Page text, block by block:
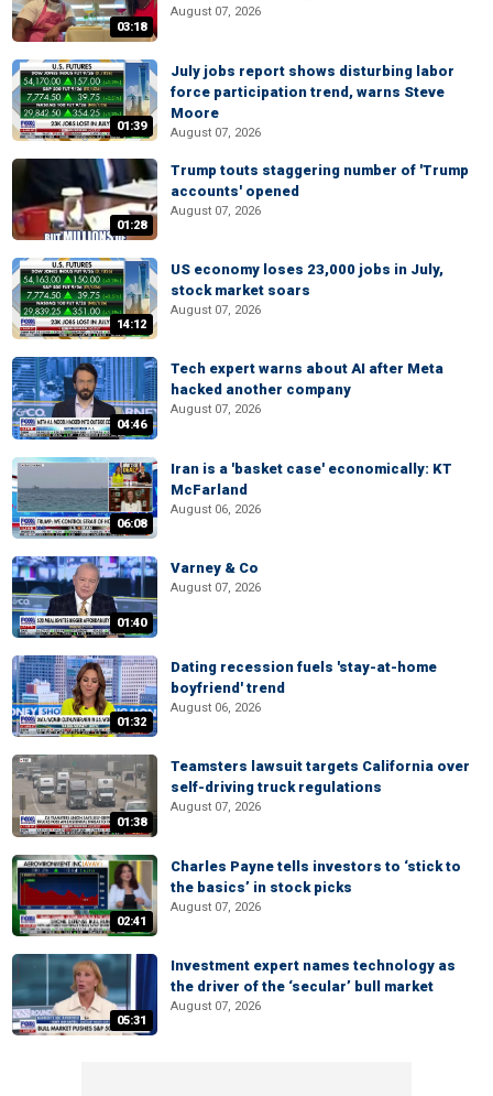
03:18
August 07, 2026
01:39
July jobs report shows disturbing labor
force participation trend, warns Steve
Moore
August 07, 2026
01:28
Trump touts staggering number of 'Trump
accounts' opened
August 07, 2026
14:12
US economy loses 23,000 jobs in July,
stock market soars
August 07, 2026
04:46
Tech expert warns about AI after Meta
hacked another company
August 07, 2026
06:08
Iran is a 'basket case' economically: KT
McFarland
August 06, 2026
01:40
Varney & Co
August 07, 2026
01:32
Dating recession fuels 'stay-at-home
boyfriend' trend
August 06, 2026
01:38
Teamsters lawsuit targets California over
self-driving truck regulations
August 07, 2026
02:41
Charles Payne tells investors to ‘stick to
the basics’ in stock picks
August 07, 2026
05:31
Investment expert names technology as
the driver of the ‘secular’ bull market
August 07, 2026